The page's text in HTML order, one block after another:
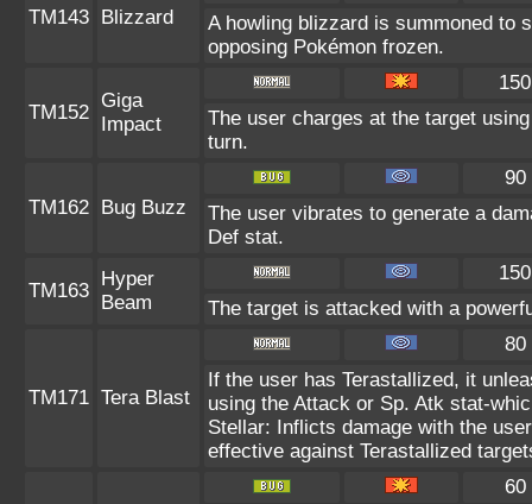
TM143 Blizzard
A howling blizzard is summoned to
opposing Pokémon frozen.
TM152
Giga
Impact
150
The user charges at the target
turn.
TM162 Bug Buzz
90
The user vibrates to generate a
Def stat.
TM163
Hyper
Beam
150
The target is attacked with a
TM171 Tera Blast
80
If the user has Terastallized, it
using the Attack or Sp. Atk stat-
Stellar: Inflicts damage with the
effective against Terastallized
60